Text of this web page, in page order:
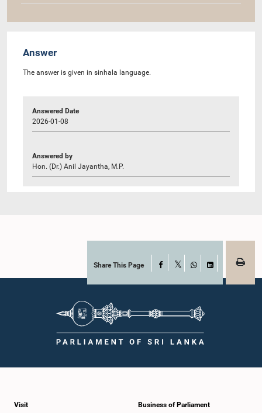
Answer
The answer is given in sinhala language.
Answered Date
2026-01-08
Answered by
Hon. (Dr.) Anil Jayantha, M.P.
Share This Page Facebook
WhatsAppLinkedIn
Visit Business of Parliament